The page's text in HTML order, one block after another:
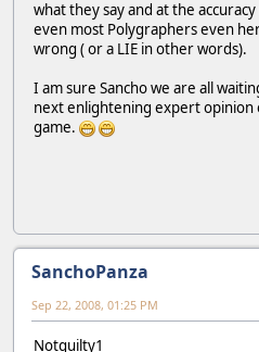
what they say and at the
even most Polygraphers even
wrong ( or a LIE in other words).
I am sure Sancho we are all
next enlightening expert opinion
game.
SanchoPanza
Sep 22, 2008, 01:25 PM
Notguilty1